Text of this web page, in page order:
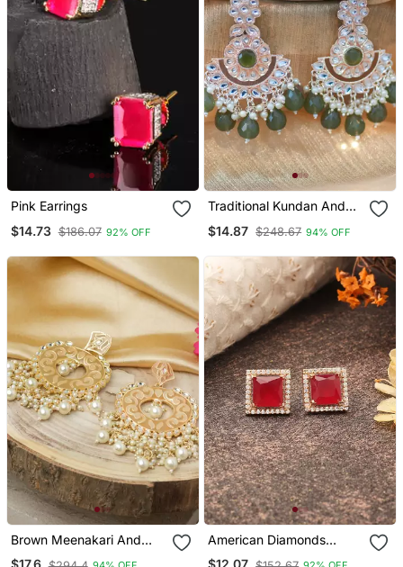
Pink Earrings
$14.73 $186.07 92% OFF
Traditional Kundan And
Mehndi Green Drops
$14.87 $248.67 94% OFF
Brown Meenakari And
Kundan Studded Earrings
American Diamonds
Earrings